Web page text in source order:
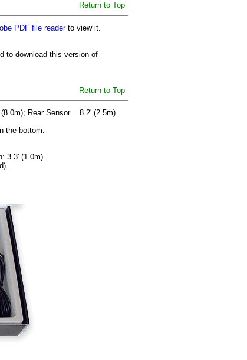
Return to Top
PDF file readerto view it.
to download this version of
Return to Top
Rear Sensor = 8.2' (2.5m)
the bottom.
3.3' (1.0m).